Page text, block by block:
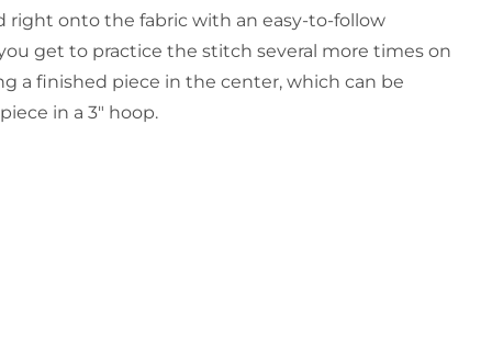
right onto the fabric with an easy-to-follow
get to practice the stitch several more times on
a finished piece in the center, which can be
in a 3" hoop.